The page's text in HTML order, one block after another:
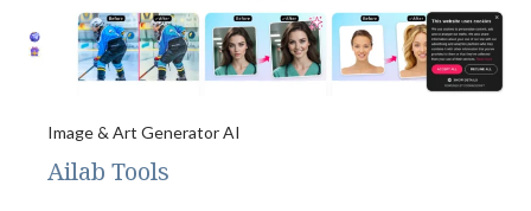
Image & Art Generator AI
Ailab Tools